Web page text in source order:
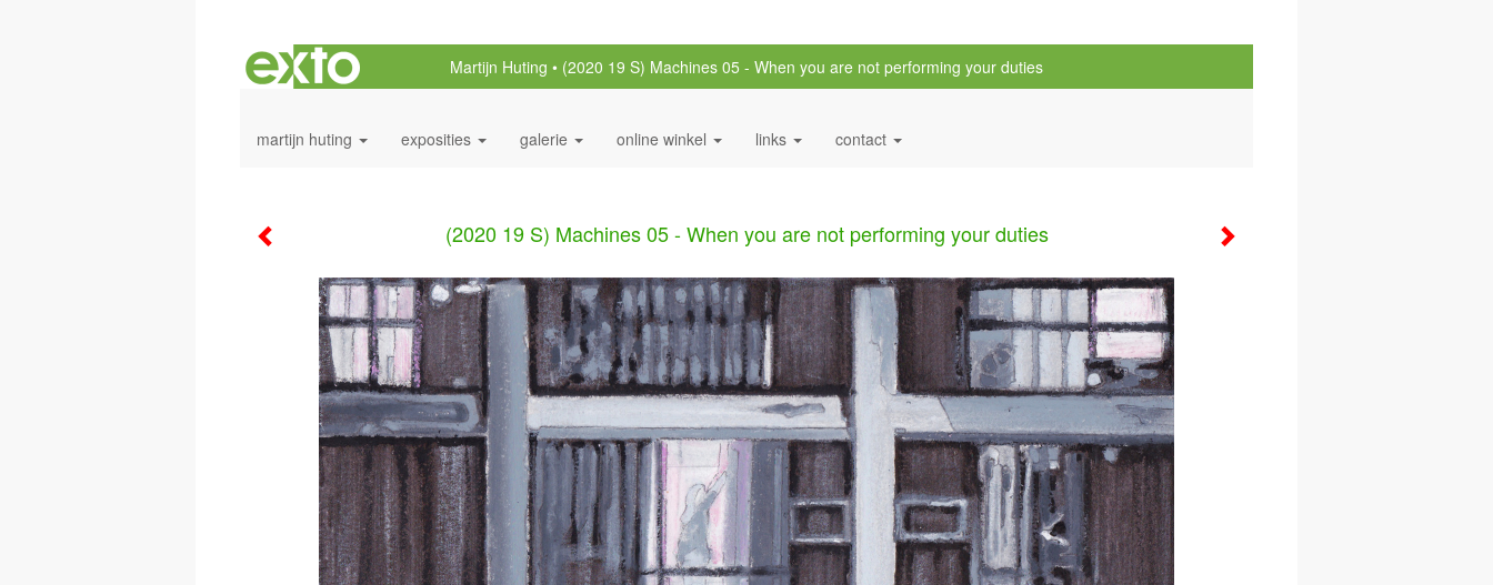
Martijn Huting (2020 19 S) Machines 05 - When you are not performing your duties
martijn huting exposities galerie online winkel links contact
(2020 19 S) Machines 05 - When you are not performing your duties